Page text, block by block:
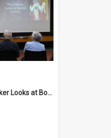
Mayor Sophie Barker Looks at Books